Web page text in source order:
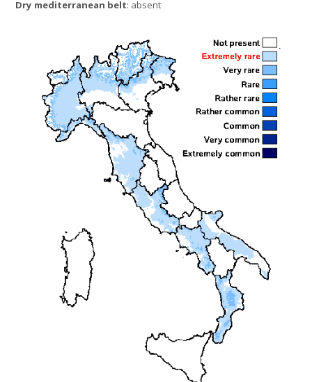
Dry mediterranean belt: absent